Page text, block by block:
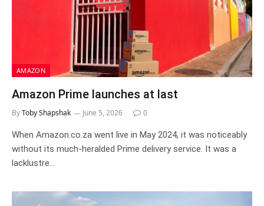
AMAZON
Amazon Prime launches at last
ByToby Shapshak June 5, 2026 0
When Amazon.co.za went live in May 2024, it was noticeably
without its much-heralded Prime delivery service. It was a
lacklustre…